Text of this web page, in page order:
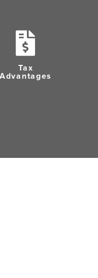
Tax
Advantages